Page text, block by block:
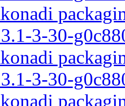
3-30-
3-30-